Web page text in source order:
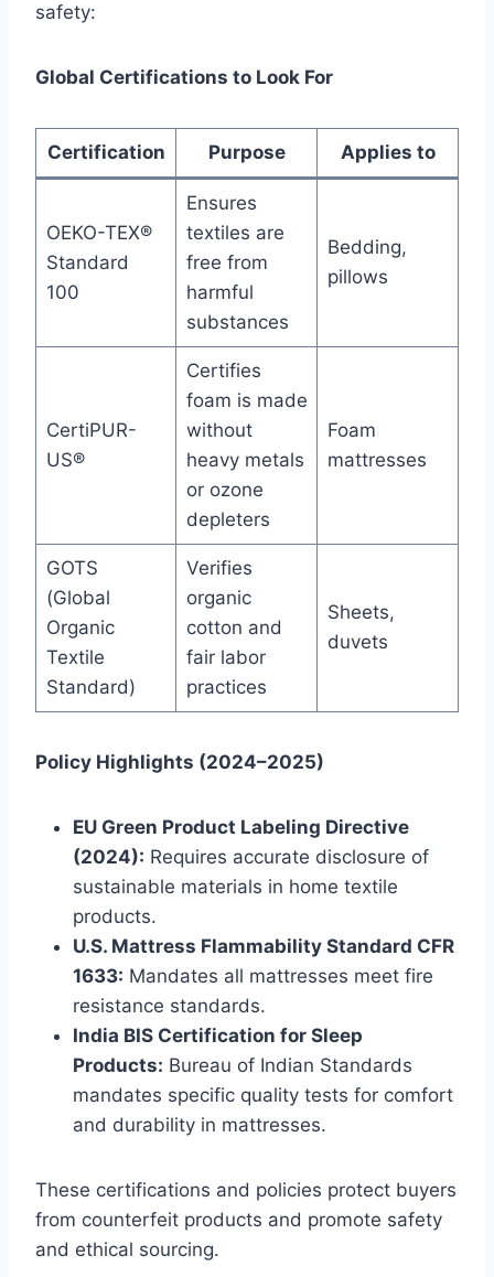
safety:
Global Certifications to Look For
Certification Purpose Applies to
OEKO-TEX®
Standard
100
Ensures
textiles are
free from
harmful
substances
Bedding,
pillows
CertiPUR-
US®
Certifies
foam is made
without
heavy metals
or ozone
depleters
Foam
mattresses
GOTS
(Global
Organic
Textile
Standard)
Verifies
organic
cotton and
fair labor
practices
Sheets,
duvets
Policy Highlights (2024–2025)
EU Green Product Labeling Directive
(2024): Requires accurate disclosure of
sustainable materials in home textile
products.
U.S. Mattress Flammability Standard CFR
1633: Mandates all mattresses meet fire
resistance standards.
India BIS Certification for Sleep
Products: Bureau of Indian Standards
mandates specific quality tests for comfort
and durability in mattresses.
These certifications and policies protect buyers
from counterfeit products and promote safety
and ethical sourcing.